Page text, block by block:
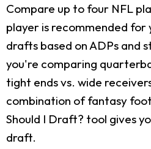
Compare up to four NFL
player is recommended
drafts based on ADPs and
you're comparing
tight ends vs. wide
combination of fantasy
Should I Draft? tool gives
draft.